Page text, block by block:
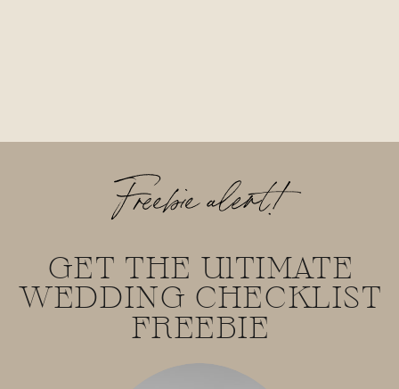
GET THE UlTIMATE
WEDDING CHECKLIST
FREEBIE
Freebie alert!